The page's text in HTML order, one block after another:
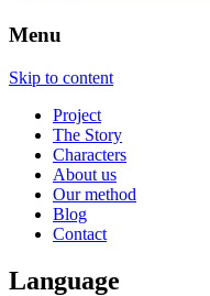
Menu
Skip to content
Project
The Story
Characters
About us
Our method
Blog
Contact
Language